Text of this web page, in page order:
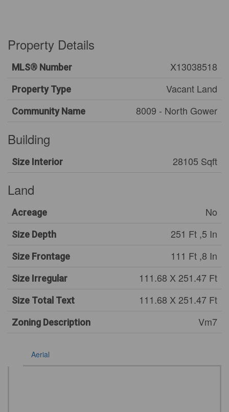
Property Details
MLS® Number X13038518
Property Type Vacant Land
Community Name 8009 - North Gower
Building
Size Interior 28105 Sqft
Land
Acreage No
Size Depth 251 Ft ,5 In
Size Frontage 111 Ft ,8 In
Size Irregular 111.68 X 251.47 Ft
Size Total Text 111.68 X 251.47 Ft
Zoning Description Vm7
Aerial